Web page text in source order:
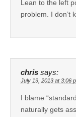
Lean to the left
problem. I don’t
chris says:
July 19, 2013 at 3:06
I blame
naturally gets